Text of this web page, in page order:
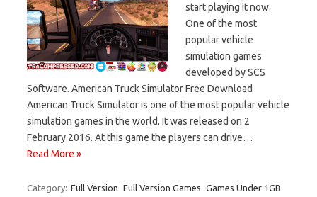
start playing it now.
One of the most
popular vehicle
simulation games
developed by SCS
Software. American Truck Simulator Free Download
American Truck Simulator is one of the most popular vehicle
simulation games in the world. It was released on 2
February 2016. At this game the players can drive…
Read More »
Category: Full Version Full Version Games Games Under 1GB